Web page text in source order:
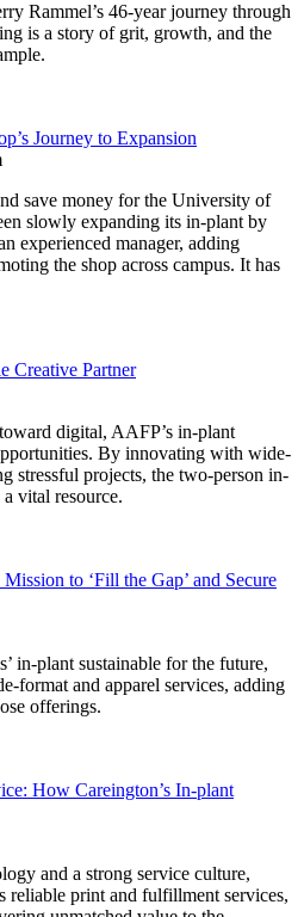
Rammel’s 46-year journey through
is a story of grit, growth, and the
Journey to Expansion
save money for the University of
slowly expanding its in-plant by
experienced manager, adding
the shop across campus. It has
Creative Partner
digital, AAFP’s in-plant
By innovating with wide-
stressful projects, the two-person in-
vital resource.
to ‘Fill the Gap’ and Secure
in-plant sustainable for the future,
format and apparel services, adding
offerings.
How Careington’s In-plant
and a strong service culture,
reliable print and fulfillment services,